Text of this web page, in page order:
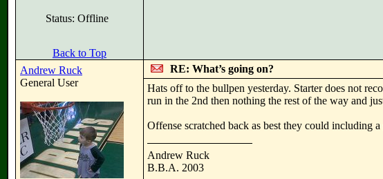
Status: Offline
Back to Top
Andrew Ruck
General User
RE: What’s going on?
Hats off to the bullpen yesterday. Starter does not
run in the 2nd then nothing the rest of the way and
Offense scratched back as best they could including
Andrew Ruck
B.B.A. 2003